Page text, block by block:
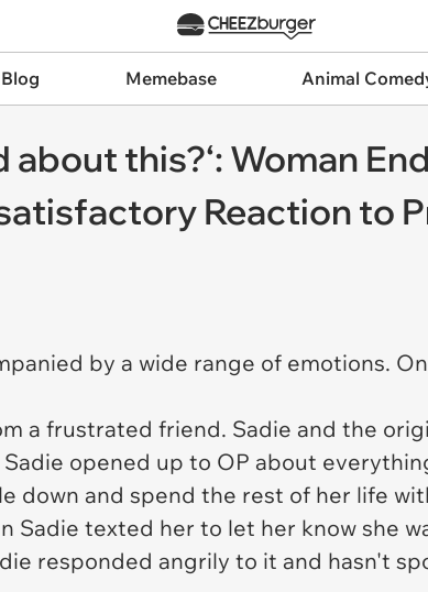
Memebase Animal
about this?‘: Woman
Reaction to
by a wide range of emotions.
a frustrated friend. Sadie and the
opened up to OP about
down and spend the rest of her life
Sadie texted her to let her know she
responded angrily to it and hasn't